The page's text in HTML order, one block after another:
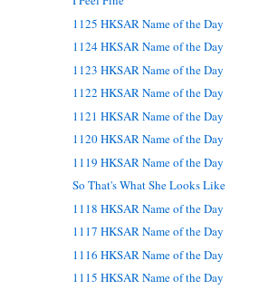
1125 HKSAR Name of the Day
1124 HKSAR Name of the Day
1123 HKSAR Name of the Day
1122 HKSAR Name of the Day
1121 HKSAR Name of the Day
1120 HKSAR Name of the Day
1119 HKSAR Name of the Day
So That's What She Looks Like
1118 HKSAR Name of the Day
1117 HKSAR Name of the Day
1116 HKSAR Name of the Day
1115 HKSAR Name of the Day